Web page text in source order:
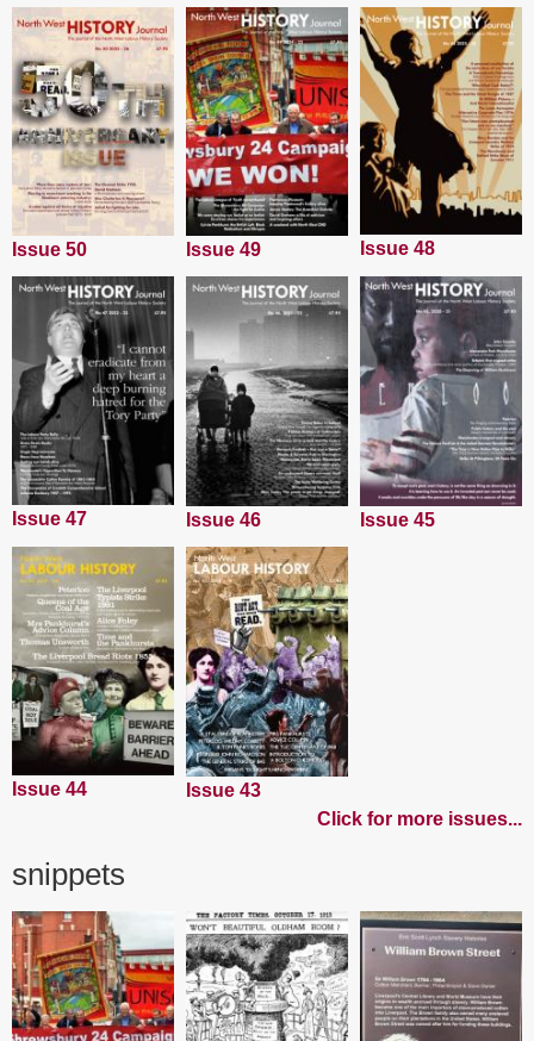
Issue 50 Issue 49 Issue 48
Issue 47 Issue 46 Issue 45
Issue 44
Issue 43
Click for more issues...
snippets